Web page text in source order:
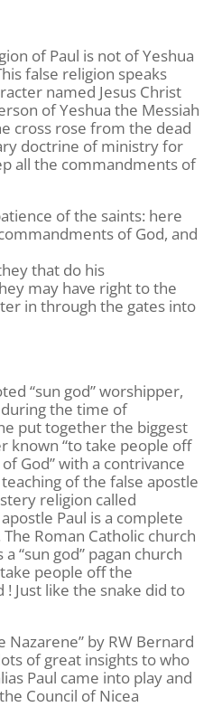
of Paul is not of Yeshua
false religion speaks
named Jesus Christ
of Yeshua the Messiah
cross rose from the dead
doctrine of ministry for
all the commandments of
of the saints: here
of God, and
that do his
may have right to the
in through the gates into
“sun god” worshipper,
the time of
put together the biggest
known “to take people off
God” with a contrivance
of the false apostle
religion called
Paul is a complete
Roman Catholic church
“sun god” pagan church
people off the
Just like the snake did to
Nazarene” by RW Bernard
of great insights to who
Paul came into play and
Council of Nicea